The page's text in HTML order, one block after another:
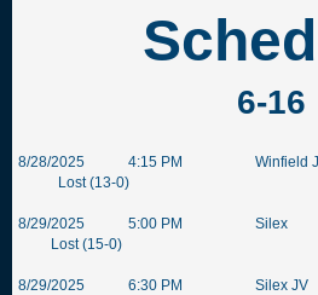
6-16
8/28/2025 4:15 PM
Lost (13-0)
8/29/2025 5:00
Lost (15-0)
8/29/2025 6:30 PM